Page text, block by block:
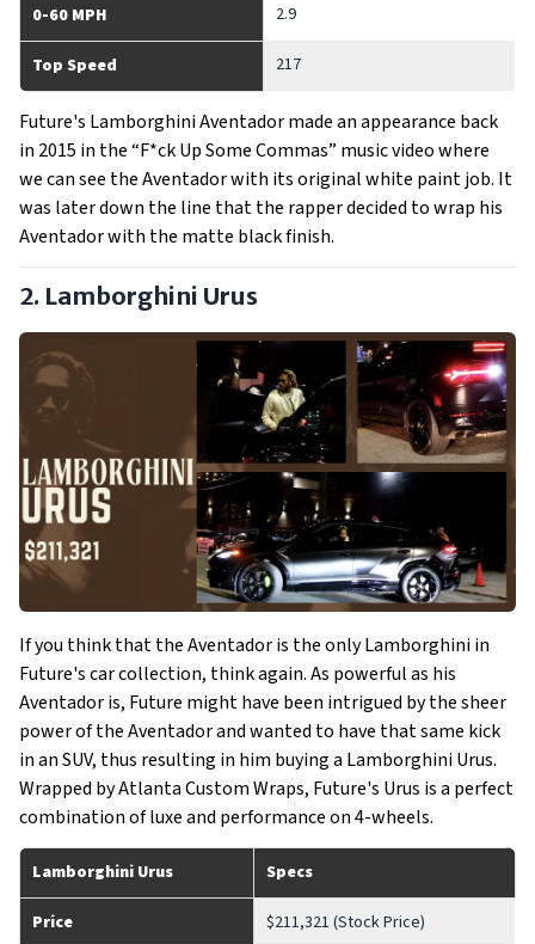
0-60 MPH 2.9
Top Speed 217
Future's Lamborghini Aventador made an appearance back
in 2015 in the “F*ck Up Some Commas” music video where
we can see the Aventador with its original white paint job. It
was later down the line that the rapper decided to wrap his
Aventador with the matte black finish.
2. Lamborghini Urus
If you think that the Aventador is the only Lamborghini in
Future's car collection, think again. As powerful as his
Aventador is, Future might have been intrigued by the sheer
power of the Aventador and wanted to have that same kick
in an SUV, thus resulting in him buying a Lamborghini Urus.
Wrapped by Atlanta Custom Wraps, Future's Urus is a perfect
combination of luxe and performance on 4-wheels.
Lamborghini Urus Specs
Price $211,321 (Stock Price)